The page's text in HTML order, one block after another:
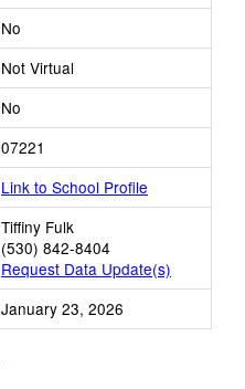
No
Not Virtual
No
07221
Link to School Profile
Tiffiny Fulk
(530) 842-8404
Request Data Update(s)
January 23, 2026